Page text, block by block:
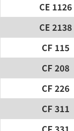
CE 1126
CE 2138
CF 115
CF 208
CF 226
CF 311